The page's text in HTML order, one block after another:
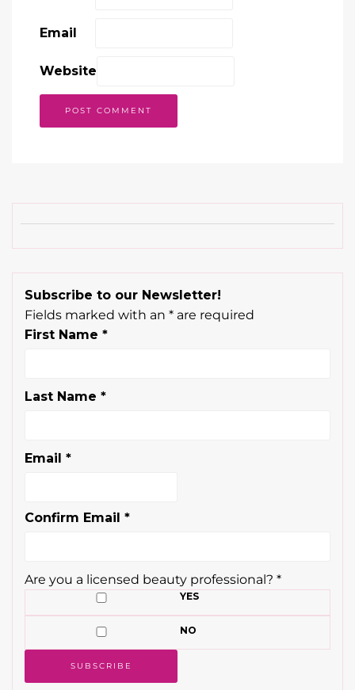
Email
Website
Subscribe to our Newsletter!
Fields marked with an * are required
First Name *
Last Name *
Email *
Confirm Email *
Are you a licensed beauty professional? *
YES
NO